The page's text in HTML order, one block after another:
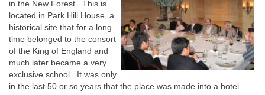
in the New Forest. This is
located in Park Hill House, a
historical site that for a long
time belonged to the consort
of the King of England and
much later became a very
exclusive school. It was only
in the last 50 or so years that the place was made into a hotel